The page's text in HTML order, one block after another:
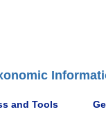
and Tools